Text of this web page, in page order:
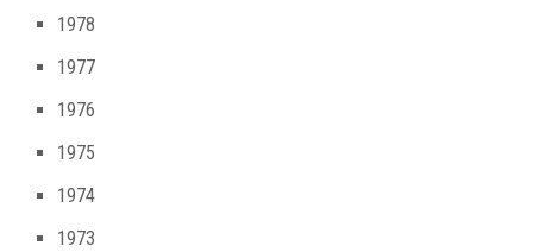
1978
1977
1976
1975
1974
1973